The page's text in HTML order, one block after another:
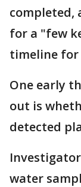
for a "few
timeline for
One early
out is
detected
water